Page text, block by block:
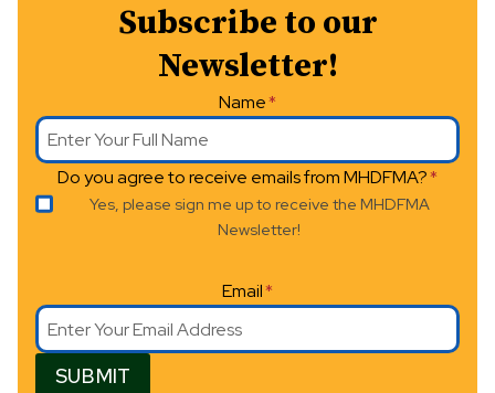
g
a
o
n
Subscribe to our
Newsletter!
Name*
Do you agree to receive emails from MHDFMA?*
Yes, please sign me up to receive the MHDFMA
Newsletter!
Email*
SUBMIT